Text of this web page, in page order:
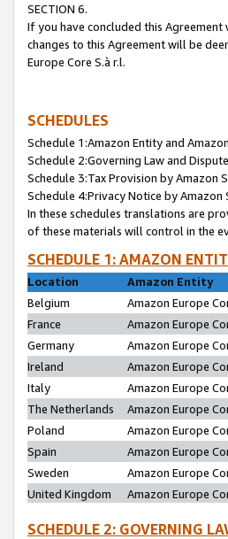
SECTION 6.
If you have concluded this Agreement
changes to this Agreement will be
Europe Core S.à r.l.
SCHEDULES
Schedule 1:Amazon Entity and
Schedule 2:Governing Law and
Schedule 3:Tax Provision by Amazon
Schedule 4:Privacy Notice by Amazon
In these schedules translations are
of these materials will control in the
SCHEDULE 1: AMAZON
Location
Amazon Entity
Belgium
Amazon Europe
France
Amazon Europe
Germany
Amazon Europe
Ireland
Amazon Europe
Italy
Amazon Europe
The Netherlands
Amazon Europe
Poland
Amazon Europe
Spain
Amazon Europe
Sweden
Amazon Europe
United Kingdom
Amazon Europe
SCHEDULE 2: GOVERNING